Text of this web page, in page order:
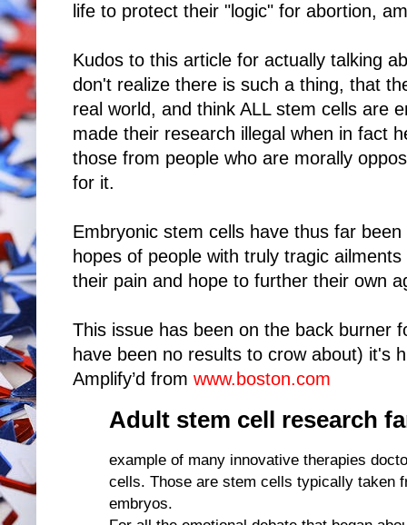
life to protect their "logic" for abortion,
Kudos to this article for actually talking
don't realize there is such a thing, that
real world, and think ALL stem cells are
made their research illegal when in fact
those from people who are morally
for it.
Embryonic stem cells have thus far
hopes of people with truly tragic
their pain and hope to further their own
This issue has been on the back burner
have been no results to crow about) it's
Amplify’d from www.boston.com
Adult stem cell research
example of many innovative therapies
cells. Those are stem cells typically taken
embryos.